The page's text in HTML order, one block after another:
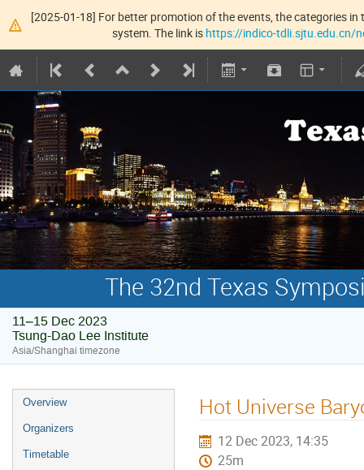
[2025-01-18] For better promotion of the events, the categories
system. The link is https://indico-tdli.sjtu.edu.cn/
The 32nd Texas
11–15 Dec 2023
Tsung-Dao Lee Institute
Asia/Shanghai timezone
Overview
Organizers
Timetable
Hot Universe
12 Dec 2023, 14:35
25m